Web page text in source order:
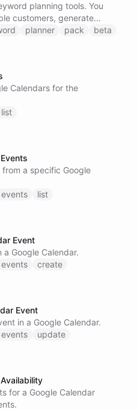
planning tools. You
customers, generate
historical metrics, forecast
planner pack beta
Calendars for the
list
a specific Google
events list
Event
Google Calendar.
events create
Event
in a Google Calendar.
events update
for a Google Calendar